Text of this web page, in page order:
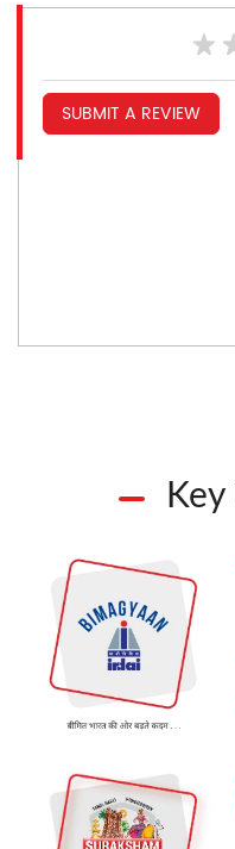
SUBMIT A REVIEW
Key